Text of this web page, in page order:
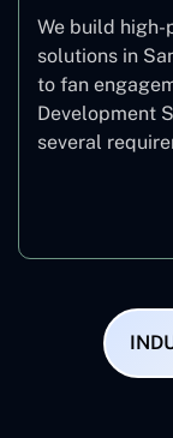
We build
solutions in
to fan
Development
several